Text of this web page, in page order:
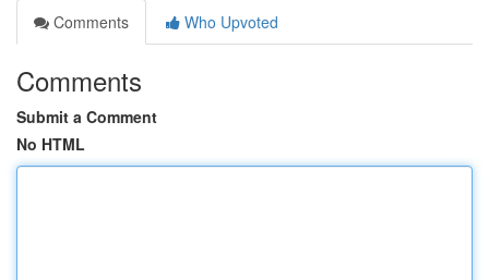
Comments
Who Upvoted
Comments
Submit a Comment
No HTML